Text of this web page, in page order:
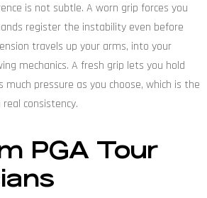
is not subtle. A worn grip forces you
register the instability even before
travels up your arms, into your
mechanics. A fresh grip lets you hold
pressure as you choose, which is the
consistency.
PGA Tour